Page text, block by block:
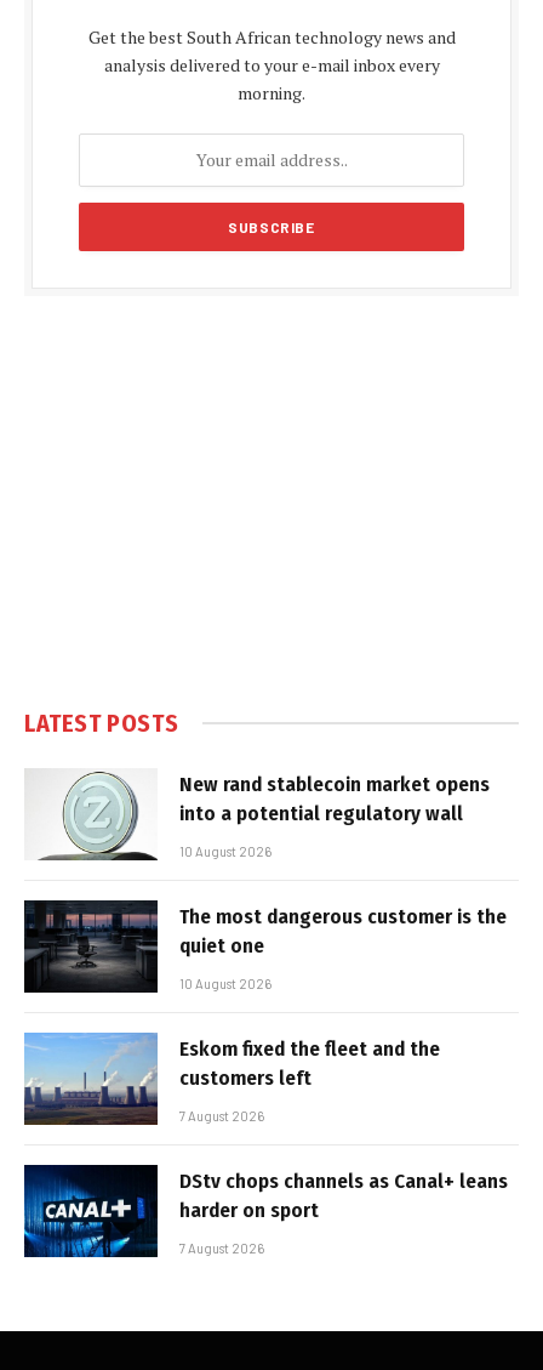
Get the best South African technology news and
analysis delivered to your e-mail inbox every
morning.
LATEST POSTS
New rand stablecoin market opens
into a potential regulatory wall
10 August 2026
The most dangerous customer is the
quiet one
10 August 2026
Eskom fixed the fleet and the
customers left
7 August 2026
DStv chops channels as Canal+ leans
harder on sport
7 August 2026